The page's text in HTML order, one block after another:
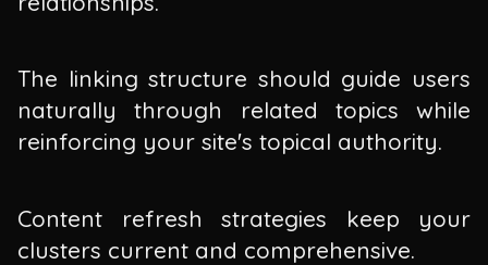
The linking structure should guide users
naturally through related topics while
reinforcing your site's topical authority.
Content refresh strategies keep your
clusters current and comprehensive.